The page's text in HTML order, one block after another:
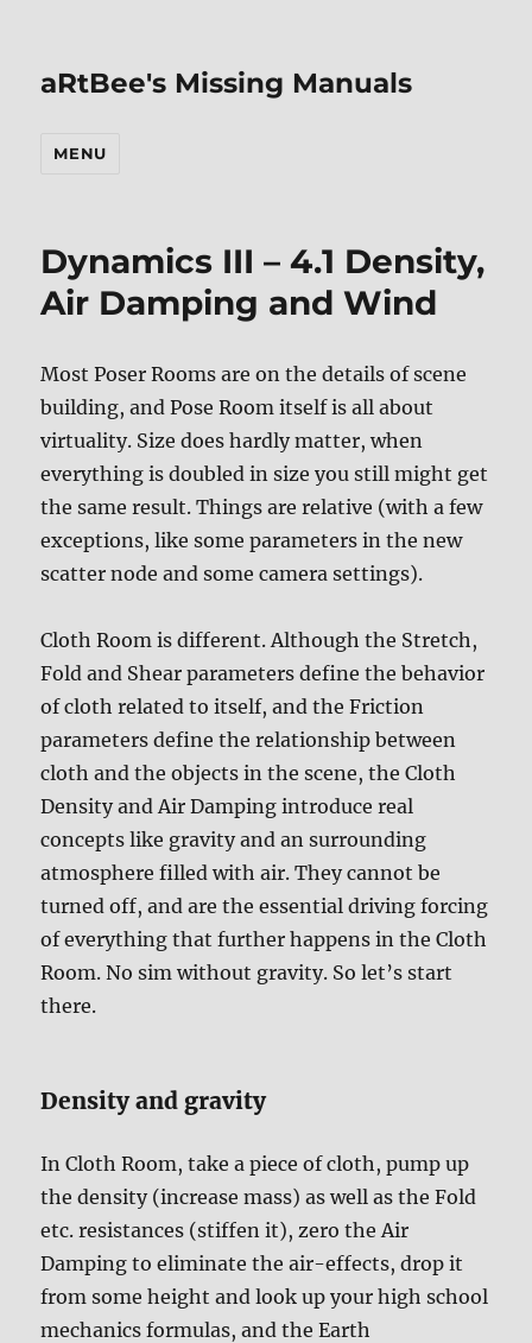
aRtBee's Missing Manuals
MENU
Dynamics III – 4.1 Density,
Air Damping and Wind
Most Poser Rooms are on the details of scene
building, and Pose Room itself is all about
virtuality. Size does hardly matter, when
everything is doubled in size you still might get
the same result. Things are relative (with a few
exceptions, like some parameters in the new
scatter node and some camera settings).
Cloth Room is different. Although the Stretch,
Fold and Shear parameters define the behavior
of cloth related to itself, and the Friction
parameters define the relationship between
cloth and the objects in the scene, the Cloth
Density and Air Damping introduce real
concepts like gravity and an surrounding
atmosphere filled with air. They cannot be
turned off, and are the essential driving forcing
of everything that further happens in the Cloth
Room. No sim without gravity. So let’s start
there.
Density and gravity
In Cloth Room, take a piece of cloth, pump up
the density (increase mass) as well as the Fold
etc. resistances (stiffen it), zero the Air
Damping to eliminate the air-effects, drop it
from some height and look up your high school
mechanics formulas, and the Earth